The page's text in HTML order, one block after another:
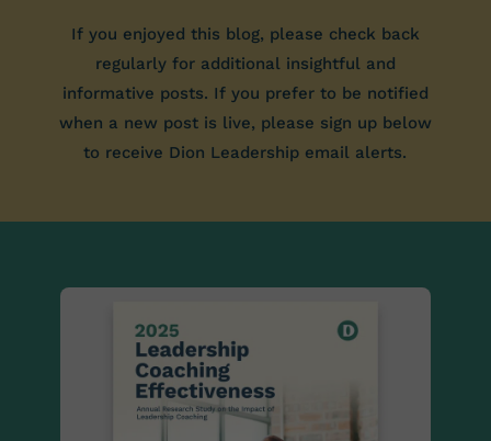
If you enjoyed this blog, please check back
regularly for additional insightful and
informative posts. If you prefer to be notified
when a new post is live, please sign up below
to receive Dion Leadership email alerts.